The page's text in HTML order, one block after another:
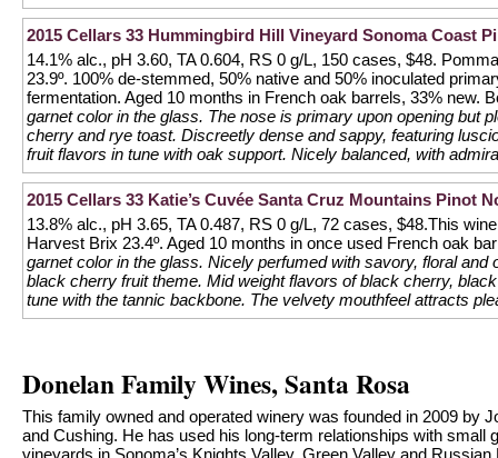
2015 Cellars 33 Hummingbird Hill Vineyard Sonoma Coast
14.1% alc., pH 3.60, TA 0.604, RS 0 g/L, 150 cases, $48.
23.9º. 100% de-stemmed, 50% native and 50% inoculated
fermentation. Aged 10 months in French oak barrels, 33% new.
garnet color in the glass. The nose is primary upon opening but
cherry and rye toast. Discreetly dense and sappy, featuring
fruit flavors in tune with oak support. Nicely balanced, with
2015 Cellars 33 Katie’s Cuvée Santa Cruz Mountains Pinot
13.8% alc., pH 3.65, TA 0.487, RS 0 g/L, 72 cases, $48.This
Harvest Brix 23.4º. Aged 10 months in once used French oak
garnet color in the glass. Nicely perfumed with savory, floral
black cherry fruit theme. Mid weight flavors of black cherry,
tune with the tannic backbone. The velvety mouthfeel attracts
Donelan Family Wines, Santa Rosa
This family owned and operated winery was founded in 2009 by
and Cushing. He has used his long-term relationships with small
vineyards in Sonoma’s Knights Valley, Green Valley and